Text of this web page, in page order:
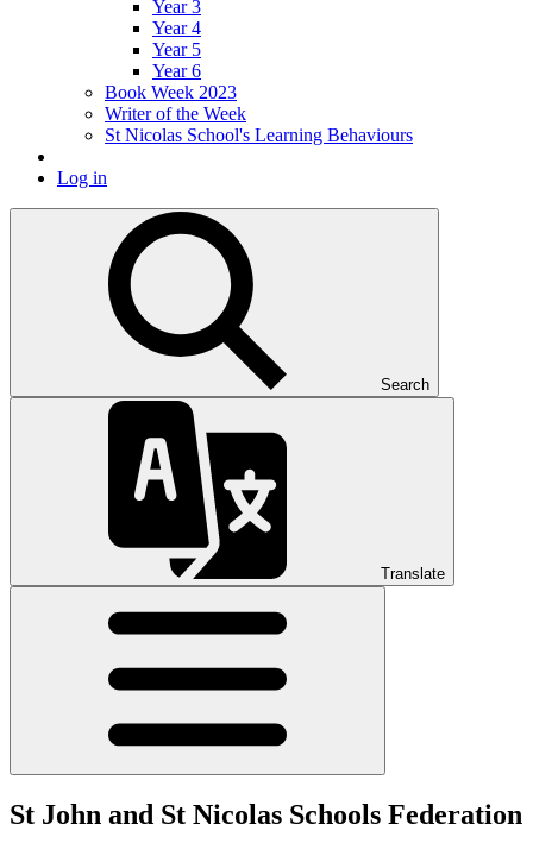
Year 3
Year 4
Year 5
Year 6
Book Week 2023
Writer of the Week
St Nicolas School's Learning Behaviours
Log in
Search
Translate
St John and St Nicolas Schools Federation